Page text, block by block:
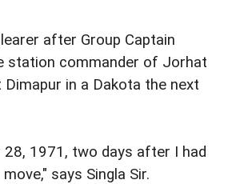
after Group Captain
station commander of Jorhat
Dimapur in a Dakota the next
28, 1971, two days after I had
says Singla Sir.